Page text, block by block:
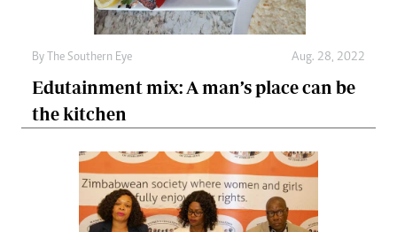
By The Southern Eye Aug. 28, 2022
Edutainment mix: A man’s place can be
the kitchen